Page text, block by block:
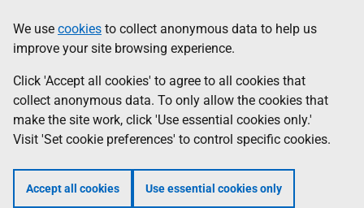
to
main
content
help
Information
We use cookies to collect anonymous data to help us
improve your site browsing experience.
Click 'Accept all cookies' to agree to all cookies that
collect anonymous data. To only allow the cookies that
make the site work, click 'Use essential cookies only.'
Visit 'Set cookie preferences' to control specific cookies.
Accept all cookies Use essential cookies only